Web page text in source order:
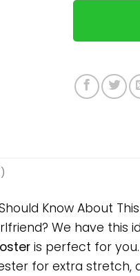
Know About
We have this
is perfect for
for extra stretch,